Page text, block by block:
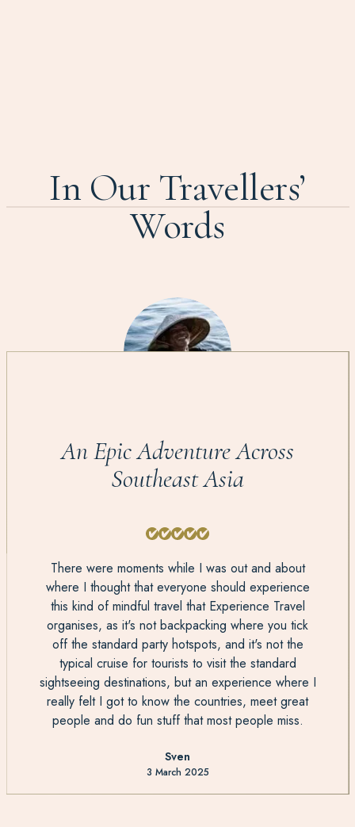
In Our Travellers’
Words
An Epic Adventure Across
Southeast Asia
There were moments while I was out and about
where I thought that everyone should experience
this kind of mindful travel that Experience Travel
organises, as it's not backpacking where you tick
off the standard party hotspots, and it's not the
typical cruise for tourists to visit the standard
sightseeing destinations, but an experience where I
really felt I got to know the countries, meet great
people and do fun stuff that most people miss.
Sven
3 March 2025